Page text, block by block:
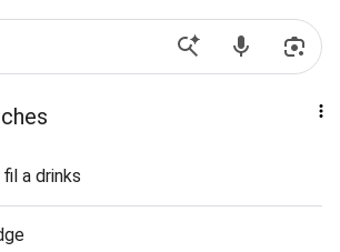
a drinks